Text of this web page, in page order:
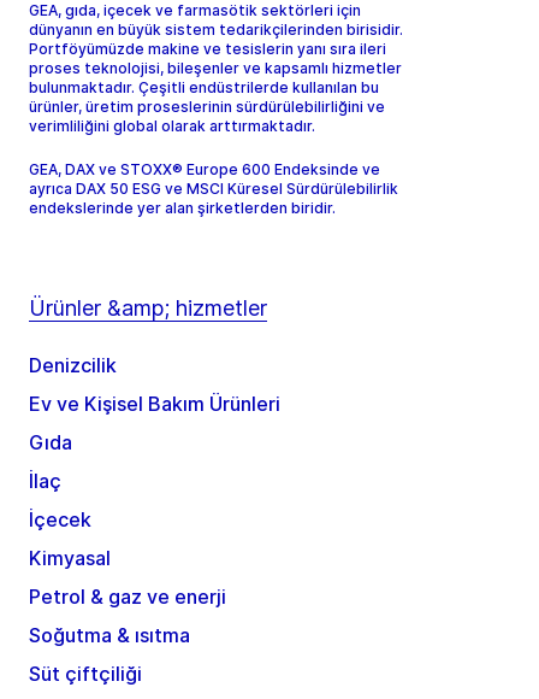
GEA, gıda, içecek ve farmasötik sektörleri için
dünyanın en büyük sistem tedarikçilerinden birisidir.
Portföyümüzde makine ve tesislerin yanı sıra ileri
proses teknolojisi, bileşenler ve kapsamlı hizmetler
bulunmaktadır. Çeşitli endüstrilerde kullanılan bu
ürünler, üretim proseslerinin sürdürülebilirliğini ve
verimliliğini global olarak arttırmaktadır.
GEA, DAX ve STOXX® Europe 600 Endeksinde ve
ayrıca DAX 50 ESG ve MSCI Küresel Sürdürülebilirlik
endekslerinde yer alan şirketlerden biridir.
Ürünler &amp; hizmetler
Denizcilik
Ev ve Kişisel Bakım Ürünleri
Gıda
İlaç
İçecek
Kimyasal
Petrol & gaz ve enerji
Soğutma & ısıtma
Süt çiftçiliği